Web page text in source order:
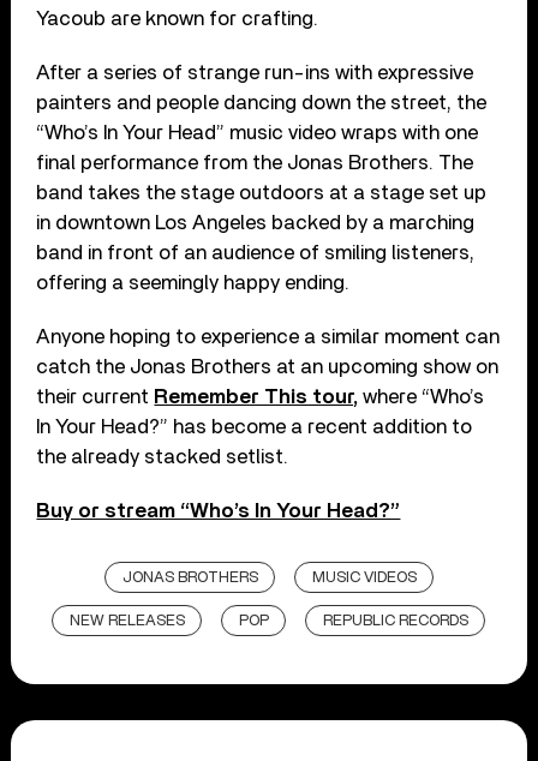
Yacoub are known for crafting.
After a series of strange run-ins with expressive
painters and people dancing down the street, the
“Who’s In Your Head” music video wraps with one
final performance from the Jonas Brothers. The
band takes the stage outdoors at a stage set up
in downtown Los Angeles backed by a marching
band in front of an audience of smiling listeners,
offering a seemingly happy ending.
Anyone hoping to experience a similar moment can
catch the Jonas Brothers at an upcoming show on
their current Remember This tour, where “Who’s
In Your Head?” has become a recent addition to
the already stacked setlist.
Buy or stream “Who’s In Your Head?”
JONAS BROTHERS MUSIC VIDEOS
NEW RELEASES POP REPUBLIC RECORDS